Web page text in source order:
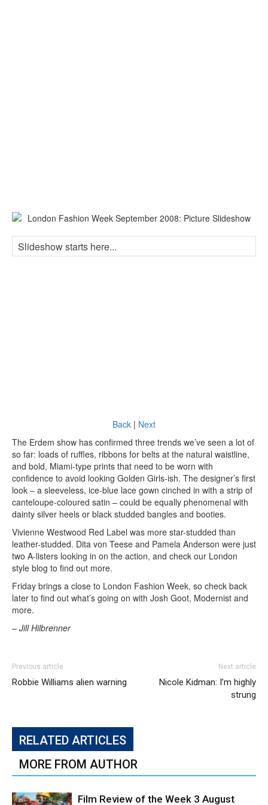
Back | Next
The Erdem show has confirmed three trends we’ve seen a lot of
so far: loads of ruffles, ribbons for belts at the natural waistline,
and bold, Miami-type prints that need to be worn with
confidence to avoid looking Golden Girls-ish. The designer’s first
look – a sleeveless, ice-blue lace gown cinched in with a strip of
canteloupe-coloured satin – could be equally phenomenal with
dainty silver heels or black studded bangles and booties.
Vivienne Westwood Red Label was more star-studded than
leather-studded. Dita von Teese and Pamela Anderson were just
two A-listers looking in on the action, and check our London
style blog to find out more.
Friday brings a close to London Fashion Week, so check back
later to find out what’s going on with Josh Goot, Modernist and
more.
– Jill Hilbrenner
Previous article
Robbie Williams alien warning
Next article
Nicole Kidman: I’m highly
strung
RELATED ARTICLES
MORE FROM AUTHOR
Film Review of the Week 3 August